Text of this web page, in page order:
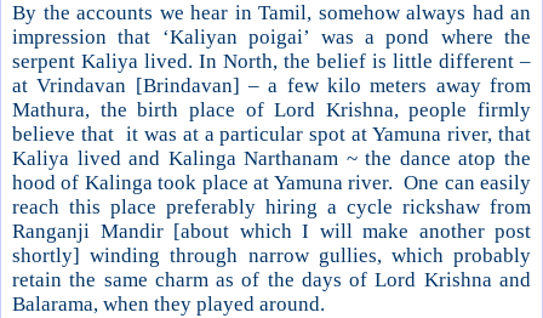
By the accounts we hear in Tamil, somehow always had an
impression that ‘Kaliyan poigai’ was a pond where the
serpent Kaliya lived. In North, the belief is little different –
at Vrindavan [Brindavan] – a few kilo meters away from
Mathura, the birth place of Lord Krishna, people firmly
believe that it was at a particular spot at Yamuna river, that
Kaliya lived and Kalinga Narthanam ~ the dance atop the
hood of Kalinga took place at Yamuna river. One can easily
reach this place preferably hiring a cycle rickshaw from
Ranganji Mandir [about which I will make another post
shortly] winding through narrow gullies, which probably
retain the same charm as of the days of Lord Krishna and
Balarama, when they played around.